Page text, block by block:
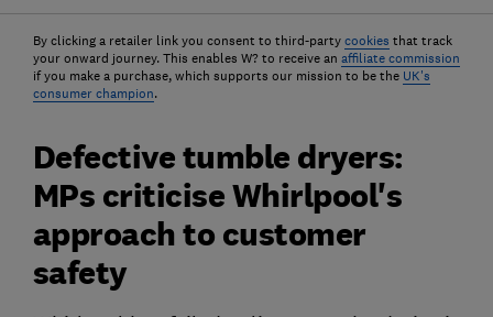
By clicking a retailer link you consent to third-party cookies that track
your onward journey. This enables W? to receive an affiliate commission
if you make a purchase, which supports our mission to be the UK's
consumer champion.
Defective tumble dryers:
MPs criticise Whirlpool's
approach to customer
safety